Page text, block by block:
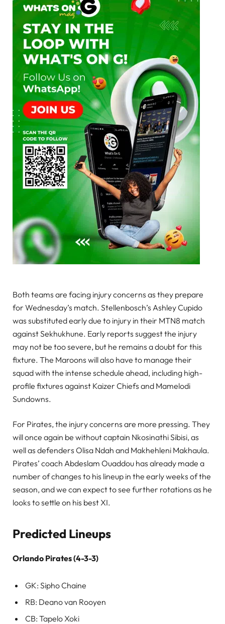
Both teams are facing injury concerns as they prepare
for Wednesday’s match. Stellenbosch’s Ashley Cupido
was substituted early due to injury in their MTN8 match
against Sekhukhune. Early reports suggest the injury
may not be too severe, but he remains a doubt for this
fixture. The Maroons will also have to manage their
squad with the intense schedule ahead, including high-
profile fixtures against Kaizer Chiefs and Mamelodi
Sundowns.
For Pirates, the injury concerns are more pressing. They
will once again be without captain Nkosinathi Sibisi, as
well as defenders Olisa Ndah and Makhehleni Makhaula.
Pirates’ coach Abdeslam Ouaddou has already made a
number of changes to his lineup in the early weeks of the
season, and we can expect to see further rotations as he
looks to settle on his best XI.
Predicted Lineups
Orlando Pirates (4-3-3)
GK: Sipho Chaine
RB: Deano van Rooyen
CB: Tapelo Xoki